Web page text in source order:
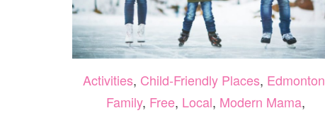
Activities, Child-Friendly Places, Edmonton
Family, Free, Local, Modern Mama,